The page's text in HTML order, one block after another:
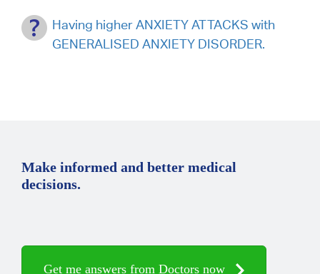
Having higher ANXIETY ATTACKS with
GENERALISED ANXIETY DISORDER.
Make informed and better medical
decisions.
Get me answers from Doctors now